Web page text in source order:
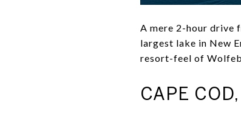
A mere 2-hour drive
largest lake in New
resort-feel of
CAPE